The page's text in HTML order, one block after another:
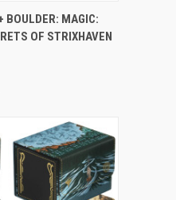
ADD TO CART
BOULDER: MAGIC:
OF STRIXHAVEN